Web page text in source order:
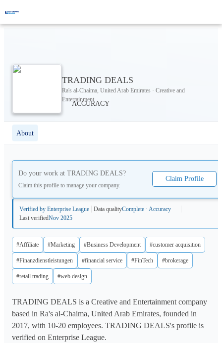
TRADING DEALS
Ra's al-Chaima, United Arab Emirates · Creative and
Entertainment
About
Do your work at TRADING DEALS?
Claim this profile to manage your company.
Claim Profile
Verified by Enterprise League Data qualityComplete · Accuracy
Last verifiedNov 2025
#Affiliate #Marketing #Business Development #customer acquisition
#Finanzdienstleistungen #financial service #FinTech #brokerage
#retail trading #web design
TRADING DEALS is a Creative and Entertainment company
based in Ra's al-Chaima, United Arab Emirates, founded in
2017, with 10-20 employees. TRADING DEALS's profile is
verified on Enterprise League.